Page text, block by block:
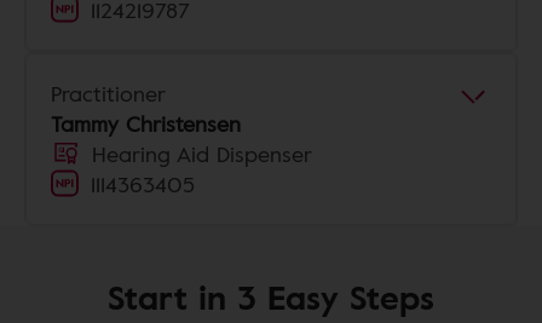
1124219787
Practitioner
Tammy Christensen
Hearing Aid Dispenser
1114363405
Start in 3 Easy Steps